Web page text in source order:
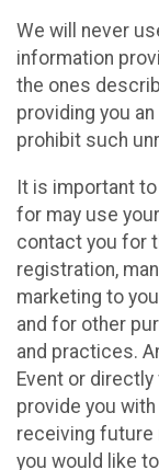
We will never
information
the ones
providing you
prohibit such
It is important
for may use
contact you for
registration,
marketing to
and for other
and practices.
Event or
provide you
receiving future
you would like